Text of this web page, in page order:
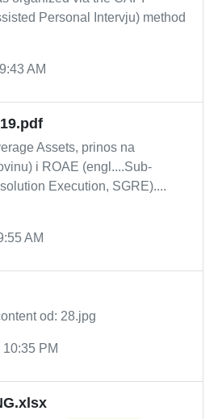
Personal Intervju) method
AM
Assets, prinos na
i ROAE (engl....Sub-
Execution, SGRE)....
AM
od: 28.jpg
PM